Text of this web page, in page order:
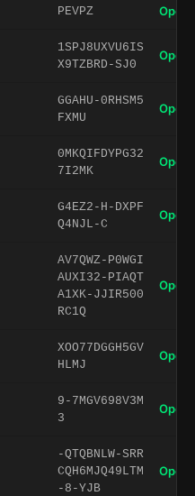
PEVPZ Open
1SPJ8UXVU6IS
X9TZBRD-SJ0
Open
GGAHU-0RHSM5
FXMU
Open
0MKQIFDYPG32
7I2MK
Open
G4EZ2-H-DXPF
Q4NJL-C
Open
AV7QWZ-P0WGI
AUXI32-PIAQT
A1XK-JJIR500
RC1Q
Open
XOO77DGGH5GV
HLMJ
Open
9-7MGV698V3M
3
Open
-QTQBNLW-SRR
CQH6MJQ49LTM
-8-YJB
Open